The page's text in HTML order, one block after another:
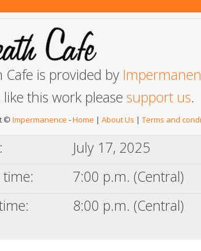
Cafe is provided by
this work please support us.
© Impermanence -Home | About Us | Terms and
July 17, 2025
7:00 p.m. (Central)
8:00 p.m. (Central)